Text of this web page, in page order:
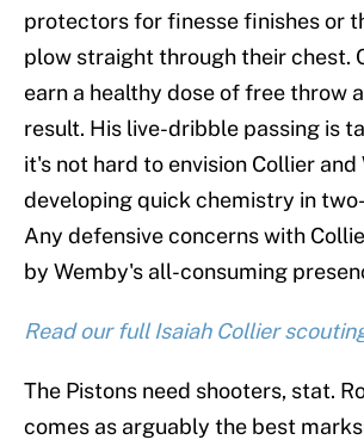
protectors for finesse finishes or
plow straight through their chest.
earn a healthy dose of free throw
result. His live-dribble passing is
it's not hard to envision Collier and
developing quick chemistry in
Any defensive concerns with
by Wemby's all-consuming
Read our full Isaiah Collier
The Pistons need shooters, stat.
comes as arguably the best